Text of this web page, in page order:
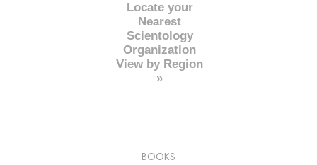
Locate your
Nearest
Scientology
Organization
View by Region
»
BOOKS